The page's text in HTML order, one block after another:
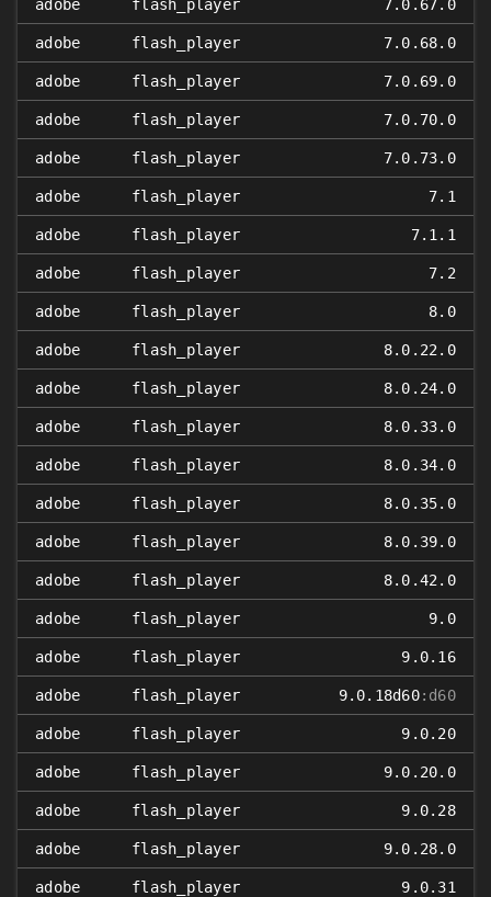
adobe flash_player 7.0.67.0
adobe flash_player 7.0.68.0
adobe flash_player 7.0.69.0
adobe flash_player 7.0.70.0
adobe flash_player 7.0.73.0
adobe flash_player 7.1
adobe flash_player 7.1.1
adobe flash_player 7.2
adobe flash_player 8.0
adobe flash_player 8.0.22.0
adobe flash_player 8.0.24.0
adobe flash_player 8.0.33.0
adobe flash_player 8.0.34.0
adobe flash_player 8.0.35.0
adobe flash_player 8.0.39.0
adobe flash_player 8.0.42.0
adobe flash_player 9.0
adobe flash_player 9.0.16
adobe flash_player 9.0.18d60:d60
adobe flash_player 9.0.20
adobe flash_player 9.0.20.0
adobe flash_player 9.0.28
adobe flash_player 9.0.28.0
adobe flash_player 9.0.31